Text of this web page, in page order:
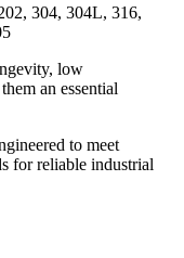
304, 304L, 316,
low
an essential
to meet
for reliable industrial